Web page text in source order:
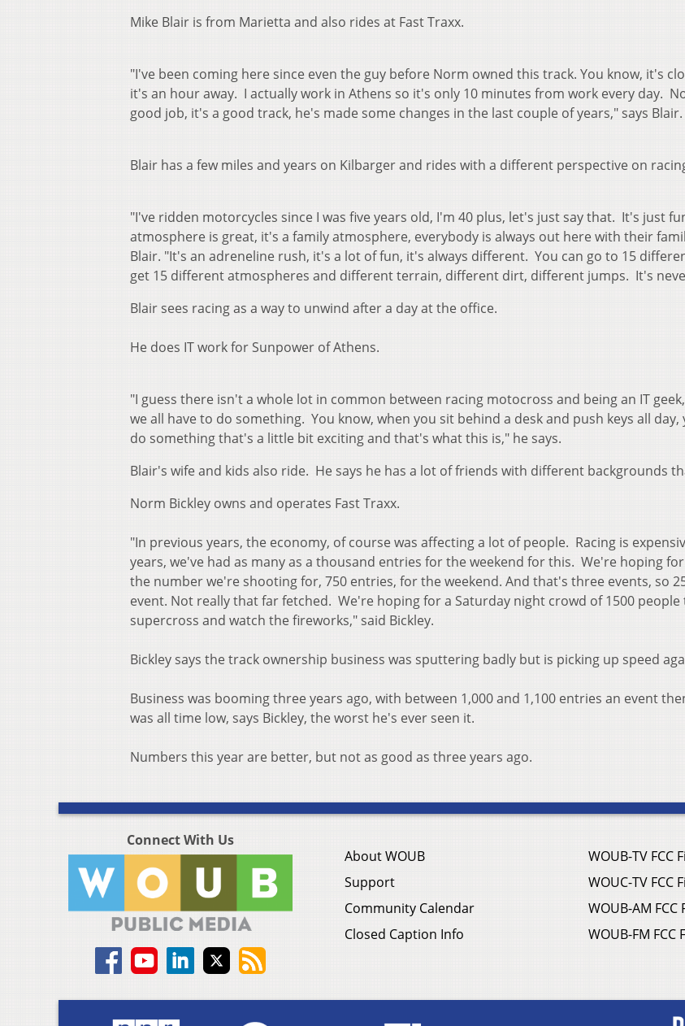
Mike Blair is from Marietta and also rides at Fast Traxx.
"I've been coming here since even the guy before Norm owned this track. You know, it's
it's an hour away. I actually work in Athens so it's only 10 minutes from work every day.
good job, it's a good track, he's made some changes in the last couple of years," says Blair.
Blair has a few miles and years on Kilbarger and rides with a different perspective on
"I've ridden motorcycles since I was five years old, I'm 40 plus, let's just say that. It's just
atmosphere is great, it's a family atmosphere, everybody is always out here with their
Blair. "It's an adreneline rush, it's a lot of fun, it's always different. You can go to 15
get 15 different atmospheres and different terrain, different dirt, different jumps. It's
Blair sees racing as a way to unwind after a day at the office.
He does IT work for Sunpower of Athens.
"I guess there isn't a whole lot in common between racing motocross and being an IT
we all have to do something. You know, when you sit behind a desk and push keys all
do something that's a little bit exciting and that's what this is," he says.
Blair's wife and kids also ride. He says he has a lot of friends with different backgrounds
Norm Bickley owns and operates Fast Traxx.
"In previous years, the economy, of course was affecting a lot of people. Racing is
years, we've had as many as a thousand entries for the weekend for this. We're hoping
the number we're shooting for, 750 entries, for the weekend. And that's three events, so
event. Not really that far fetched. We're hoping for a Saturday night crowd of 1500
supercross and watch the fireworks," said Bickley.
Bickley says the track ownership business was sputtering badly but is picking up speed
Business was booming three years ago, with between 1,000 and 1,100 entries an event
was all time low, says Bickley, the worst he's ever seen it.
Numbers this year are better, but not as good as three years ago.
Connect With Us
About WOUB
Support
Community Calendar
Closed Caption Info
WOUB-TV FCC
WOUC-TV FCC
WOUB-AM FCC
WOUB-FM FCC